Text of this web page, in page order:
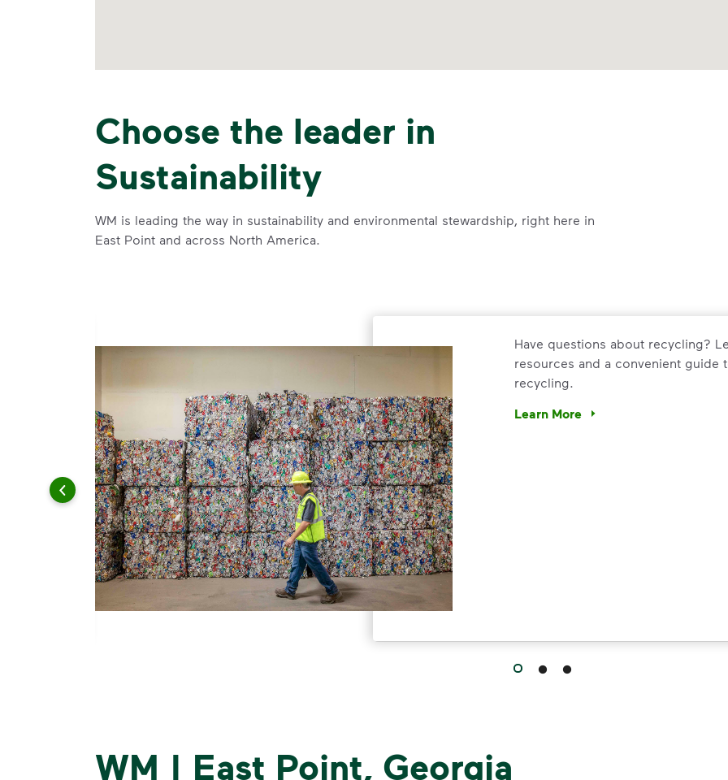
Choose the leader in
Sustainability
WM is leading the way in sustainability and environmental stewardship, right here in
East Point and across North America.
and leadership to protect the environment we all share.
Have questions about recycling?
resources and a convenient guide
recycling.
Learn More
Have questions about recycling?
WM | East Point, Georgia